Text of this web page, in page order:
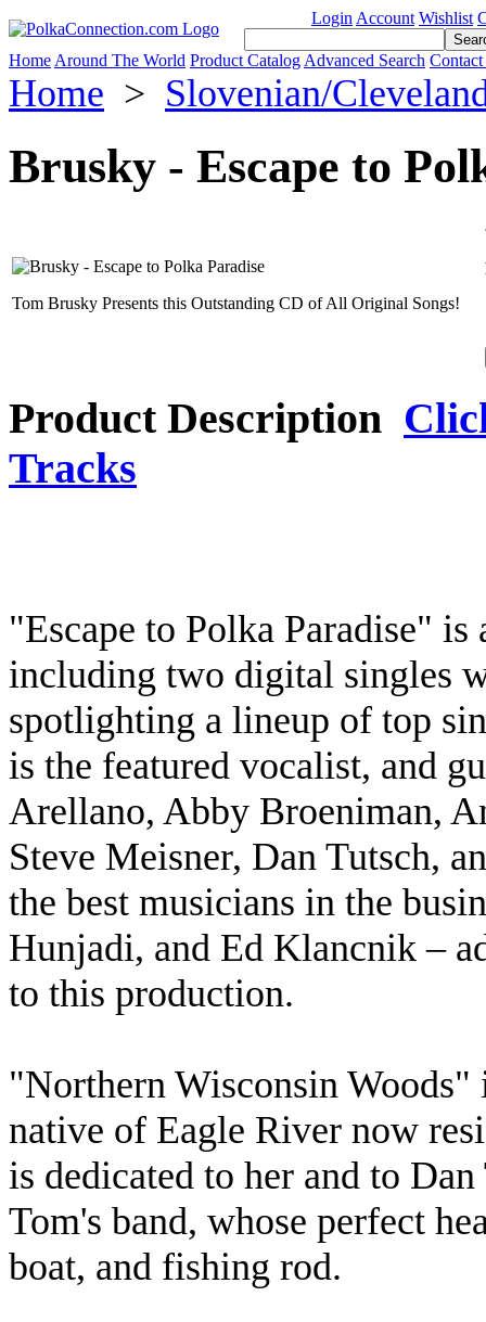
Login Account Wishlist
Home Around The World Product Catalog Advanced Search
Home > Slovenian/
Brusky - Escape to
Tom Brusky Presents this Outstanding CD of All Original Songs!
Product Description
Tracks
"Escape to Polka Paradise"
including two digital singles
spotlighting a lineup of top
is the featured vocalist, and
Arellano, Abby Broeniman,
Steve Meisner, Dan Tutsch,
the best musicians in the
Hunjadi, and Ed Klancnik –
to this production.
"Northern Wisconsin Woods"
native of Eagle River now
is dedicated to her and to
Tom's band, whose perfect
boat, and fishing rod.